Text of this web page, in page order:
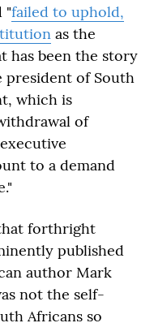
"failed to uphold,
as the
has been the story
president of South
which is
of
to a demand
forthright
published
author Mark
not the self-
Africans so